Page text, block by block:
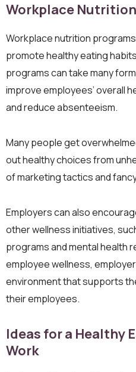
Workplace
Workplace nutrition
promote healthy eating
programs can take many
improve employees’ overall
and reduce absenteeism.
Many people get
out healthy choices from
of marketing tactics and
Employers can also
other wellness initiatives,
programs and mental health
employee wellness,
environment that supports
their employees.
Ideas for a Healthy
Work